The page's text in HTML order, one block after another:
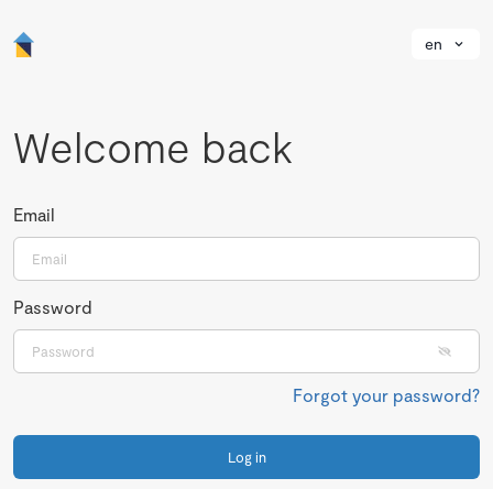
en
Welcome back
Email
Password
Forgot your password?
Log in